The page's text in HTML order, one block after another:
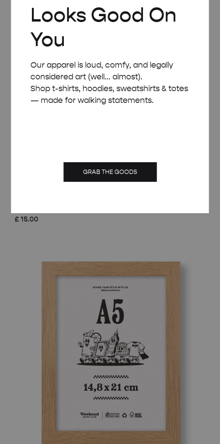
£ 15.00
Looks Good On
You
Our apparel is loud, comfy, and legally
considered art (well... almost).
Shop t-shirts, hoodies, sweatshirts & totes
— made for walking statements.
GRAB THE GOODS